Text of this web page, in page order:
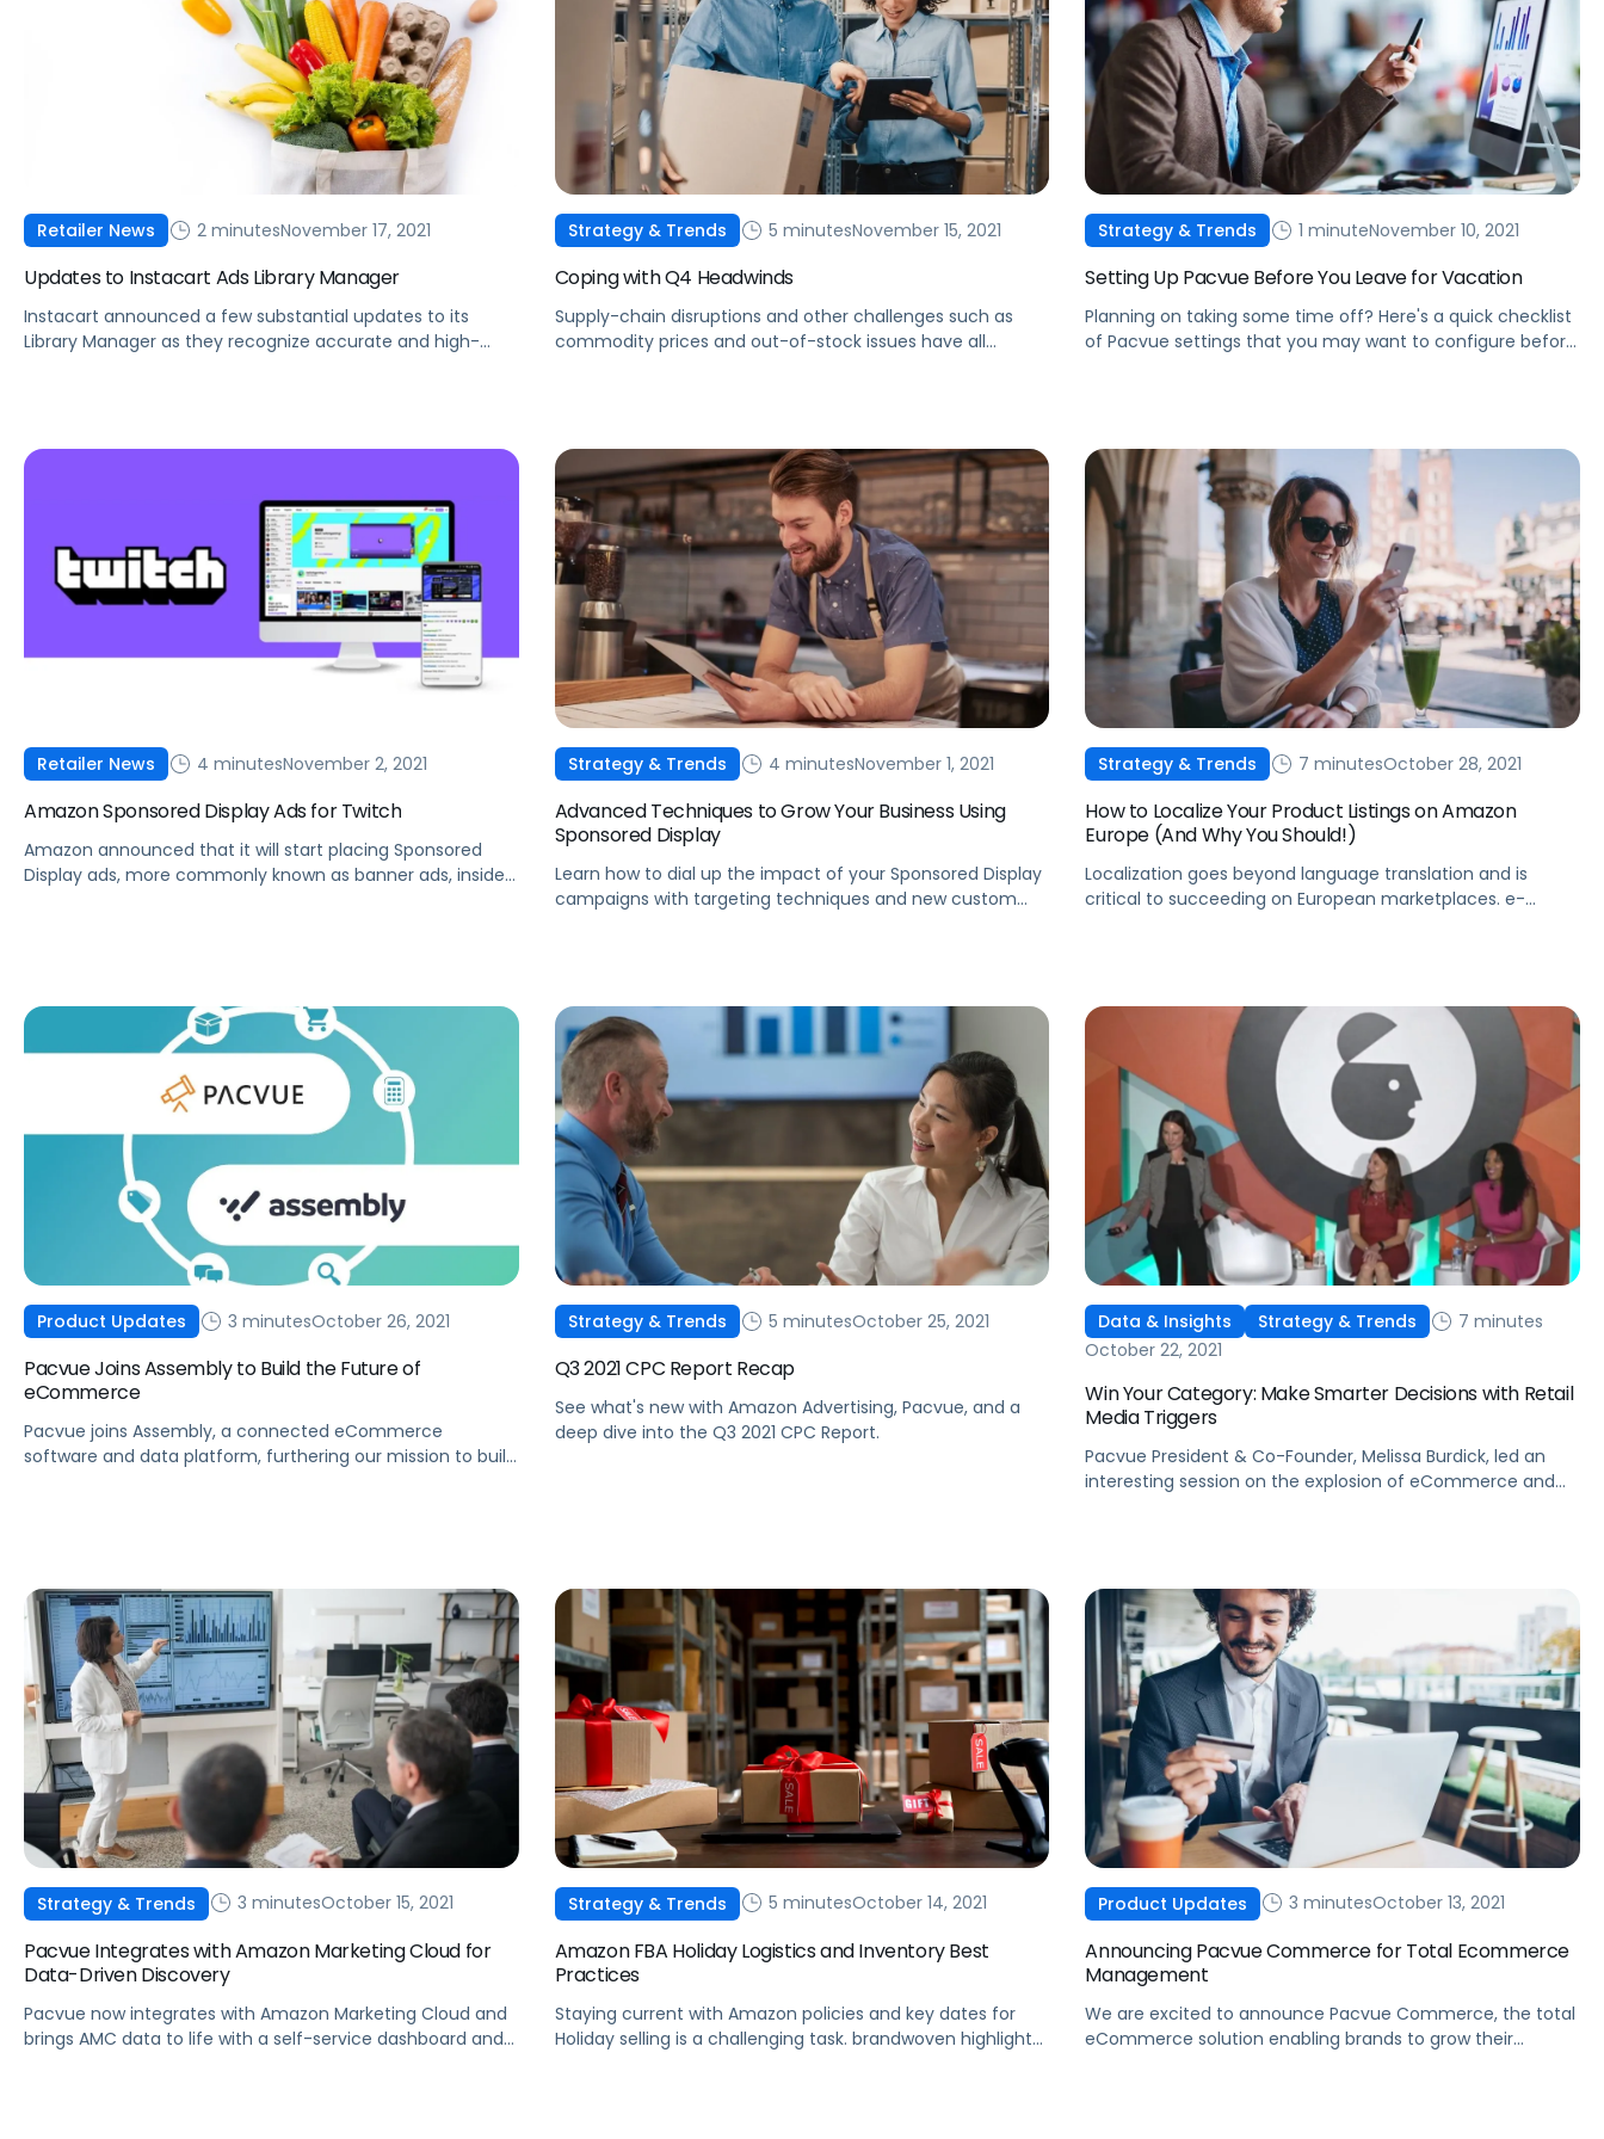
Retailer News 2 minutesNovember 17, 2021
Updates to Instacart Ads Library Manager
Instacart announced a few substantial updates to its
Library Manager as they recognize accurate and high-
Strategy & Trends 5 minutesNovember 15, 2021
Coping with Q4 Headwinds
Supply-chain disruptions and other challenges such as
commodity prices and out-of-stock issues have all
Strategy & Trends 1 minuteNovember 10, 2021
Setting Up Pacvue Before You Leave for Vacation
Planning on taking some time off? Here's a quick checklist
of Pacvue settings that you may want to configure before
Retailer News 4 minutesNovember 2, 2021
Amazon Sponsored Display Ads for Twitch
Amazon announced that it will start placing Sponsored
Display ads, more commonly known as banner ads, inside
Strategy & Trends 4 minutesNovember 1, 2021
Advanced Techniques to Grow Your Business Using
Sponsored Display
Learn how to dial up the impact of your Sponsored Display
campaigns with targeting techniques and new custom
Strategy & Trends 7 minutesOctober 28, 2021
How to Localize Your Product Listings on Amazon
Europe (And Why You Should!)
Localization goes beyond language translation and is
critical to succeeding on European marketplaces. e-
Product Updates 3 minutesOctober 26, 2021
Pacvue Joins Assembly to Build the Future of
eCommerce
Pacvue joins Assembly, a connected eCommerce
software and data platform, furthering our mission to build
Strategy & Trends 5 minutesOctober 25, 2021
Q3 2021 CPC Report Recap
See what's new with Amazon Advertising, Pacvue, and a
deep dive into the Q3 2021 CPC Report.
Data & Insights Strategy & Trends
7 minutes
October 22, 2021
Win Your Category: Make Smarter Decisions with Retail
Media Triggers
Pacvue President & Co-Founder, Melissa Burdick, led an
interesting session on the explosion of eCommerce and
Strategy & Trends 3 minutesOctober 15, 2021
Pacvue Integrates with Amazon Marketing Cloud for
Data-Driven Discovery
Pacvue now integrates with Amazon Marketing Cloud and
brings AMC data to life with a self-service dashboard and
Strategy & Trends 5 minutesOctober 14, 2021
Amazon FBA Holiday Logistics and Inventory Best
Practices
Staying current with Amazon policies and key dates for
Holiday selling is a challenging task. brandwoven highlights
Product Updates 3 minutesOctober 13, 2021
Announcing Pacvue Commerce for Total Ecommerce
Management
We are excited to announce Pacvue Commerce, the total
eCommerce solution enabling brands to grow their